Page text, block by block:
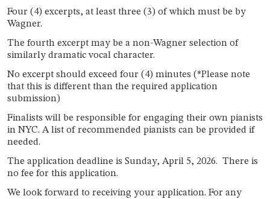
Four (4) excerpts, at least three (3) of which must be by
Wagner.
The fourth excerpt may be a non-Wagner selection of
similarly dramatic vocal character.
No excerpt should exceed four (4) minutes (*Please note
that this is different than the required application
submission)
Finalists will be responsible for engaging their own pianists
in NYC. A list of recommended pianists can be provided if
needed.
The application deadline is Sunday, April 5, 2026. There is
no fee for this application.
We look forward to receiving your application. For any